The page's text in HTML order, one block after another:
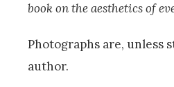
book on the aesthetics of
Photographs are, unless
author.